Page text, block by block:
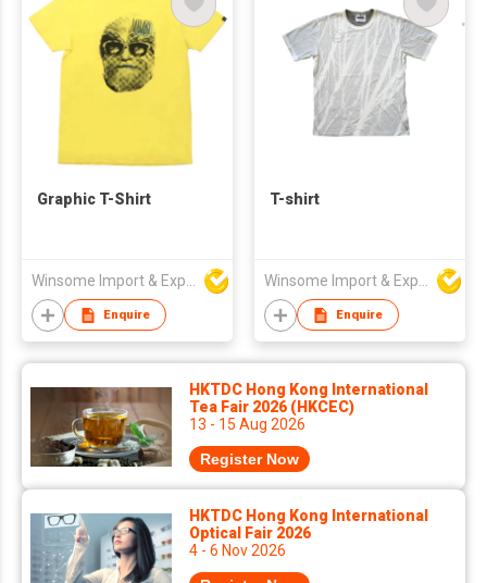
Graphic T-Shirt
Winsome Import & Export Co Ltd
Enquire
T-shirt
Winsome Import & Export Co Ltd
Enquire
HKTDC Hong Kong International
Tea Fair 2026 (HKCEC)
13 - 15 Aug 2026
Register Now
HKTDC Hong Kong International
Optical Fair 2026
4 - 6 Nov 2026